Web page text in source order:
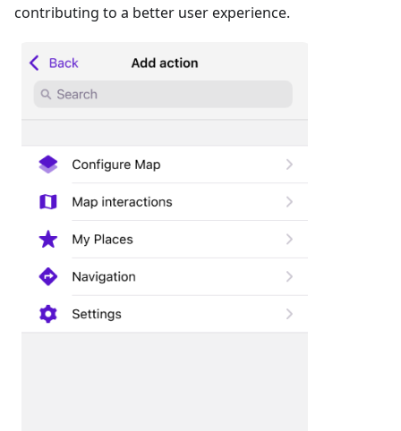
contributing to a better user experience.